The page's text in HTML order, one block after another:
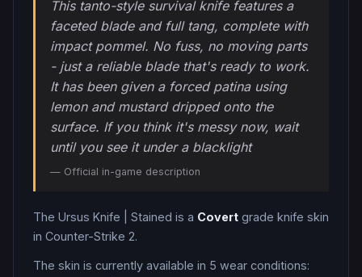
This tanto-style survival knife features a
faceted blade and full tang, complete with
impact pommel. No fuss, no moving parts
- just a reliable blade that's ready to work.
It has been given a forced patina using
lemon and mustard dripped onto the
surface. If you think it's messy now, wait
until you see it under a blacklight
— Official in-game description
The Ursus Knife Stained is a Covert grade knife skin
in Counter-Strike 2.
The skin is currently available in 5 wear conditions: